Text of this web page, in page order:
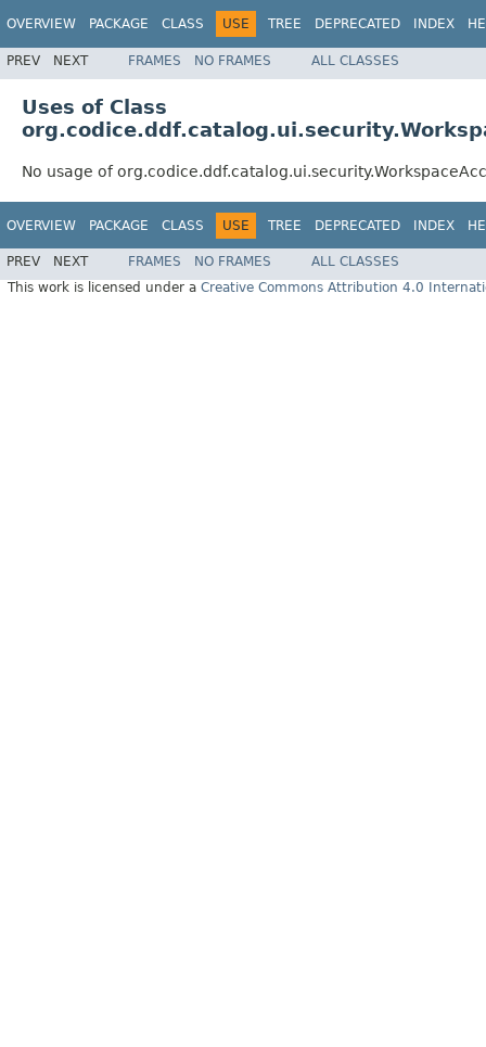
OVERVIEW PACKAGE CLASS USE TREE DEPRECATED INDEX
PREV NEXT FRAMES NO FRAMES ALL CLASSES
Uses of Class
No usage of
OVERVIEW PACKAGE CLASS USE TREE DEPRECATED INDEX
PREV NEXT FRAMES NO FRAMES
ALL CLASSES
This work is licensed under a Creative Commons Attribution 4.0